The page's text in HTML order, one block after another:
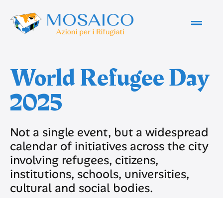
World Refugee Day
2025
Not a single event, but a widespread
calendar of initiatives across the city
involving refugees, citizens,
institutions, schools, universities,
cultural and social bodies.